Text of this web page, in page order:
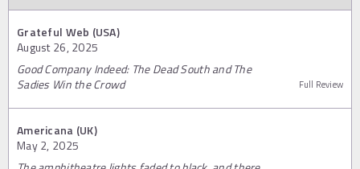
Grateful Web (USA)
August 26, 2025
Good Company Indeed: The Dead South and The
Sadies Win the Crowd
Full Review
Americana (UK)
May 2, 2025